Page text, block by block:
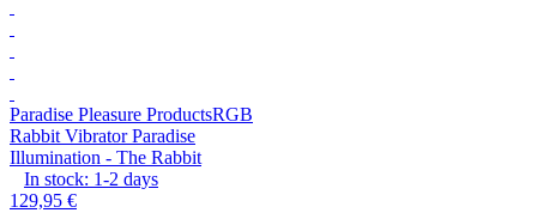
Paradise Pleasure ProductsRGB
Rabbit Vibrator Paradise
Illumination - The Rabbit
In stock: 1-2 days
129,95 €